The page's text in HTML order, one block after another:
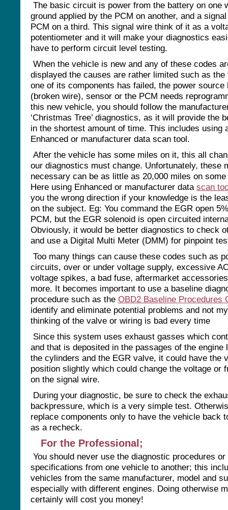
The basic circuit is power from the battery on one
ground applied by the PCM on another, and a
PCM on a third. This signal wire think of it as a
potentiometer and it will make your diagnostics
have to perform circuit level testing.
When the vehicle is new and any of these codes
displayed the causes are rather limited such as the
one of its components has failed, the power source
(broken wire), sensor or the PCM needs
this new vehicle, you should follow the
‘Christmas Tree’ diagnostics, as it will provide the
in the shortest amount of time. This includes using
Enhanced or manufacturer data scan tool.
After the vehicle has some miles on it, this all
our diagnostics must change. Unfortunately, these
necessary can be as little as 20,000 miles on
Here using Enhanced or manufacturer data scan
you the wrong direction if your knowledge is the
on the subject. Eg: You command the EGR open
PCM, but the EGR solenoid is open circuited
Obviously, it would be better diagnostics to check
and use a Digital Multi Meter (DMM) for pinpoint
Too many things can cause these codes such as
circuits, over or under voltage supply, excessive
voltage spikes, a bad fuse, aftermarket
more. It becomes important to use a baseline
procedure such as the OBD2 Baseline Procedures
identify and eliminate potential problems and not
thinking of the valve or wiring is bad every time
Since this system uses exhaust gasses which
and that is deposited in the passages of the engine
the cylinders and the EGR valve, it could have the
position slightly which could change the voltage or
on the signal wire.
During your diagnostic, be sure to check the
backpressure, which is a very simple test.
replace components only to have the vehicle back
as a recheck.
For the Professional;
You should never use the diagnostic procedures or
specifications from one vehicle to another; this
vehicles from the same manufacturer, model and
especially with different engines. Doing otherwise
certainly will cost you money!